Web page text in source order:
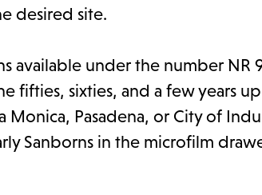
desired site.
available under the number NR
fifties, sixties, and a few years
Monica, Pasadena, or City of
Sanborns in the microfilm